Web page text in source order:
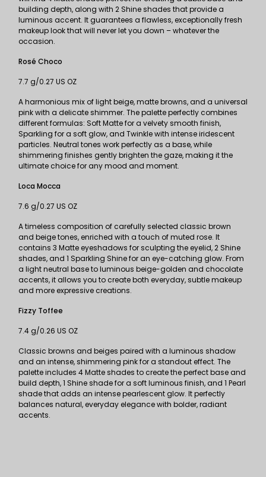
building depth, along with 2 Shine shades that provide a
luminous accent. It guarantees a flawless, exceptionally fresh
makeup look that will never let you down – whatever the
occasion.
Rosé Choco
7.7 g/0.27 US OZ
A harmonious mix of light beige, matte browns, and a universal
pink with a delicate shimmer. The palette perfectly combines
different formulas: Soft Matte for a velvety smooth finish,
Sparkling for a soft glow, and Twinkle with intense iridescent
particles. Neutral tones work perfectly as a base, while
shimmering finishes gently brighten the gaze, making it the
ultimate choice for any mood and moment.
Loca Mocca
7.6 g/0.27 US OZ
A timeless composition of carefully selected classic brown
and beige tones, enriched with a touch of muted rose. It
contains 3 Matte eyeshadows for sculpting the eyelid, 2 Shine
shades, and 1 Sparkling Shine for an eye-catching glow. From
a light neutral base to luminous beige-golden and chocolate
accents, it allows you to create both everyday, subtle makeup
and more expressive creations.
Fizzy Toffee
7.4 g/0.26 US OZ
Classic browns and beiges paired with a luminous shadow
and an intense, shimmering pink for a standout effect. The
palette includes 4 Matte shades to create the perfect base and
build depth, 1 Shine shade for a soft luminous finish, and 1 Pearl
shade that adds an intense pearlescent glow. It perfectly
balances natural, everyday elegance with bolder, radiant
accents.